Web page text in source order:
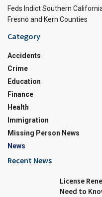
Feds Indict Southern
Fresno and Kern Counties
Category
Accidents
Crime
Education
Finance
Health
Immigration
Missing Person News
News
Recent News
License
Need to